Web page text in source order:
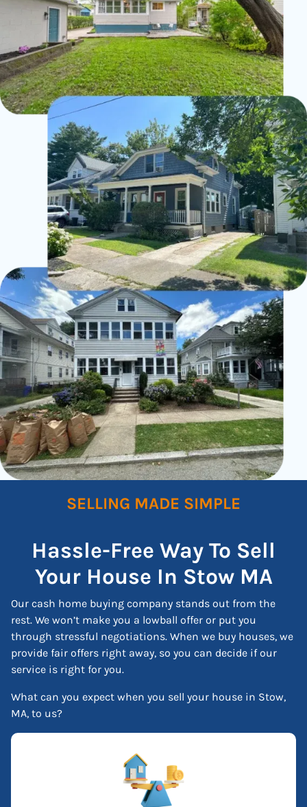
SELLING MADE SIMPLE
Hassle-Free Way To Sell
Your House In Stow MA
Our cash home buying company stands out from the
rest. We won’t make you a lowball offer or put you
through stressful negotiations. When we buy houses, we
provide fair offers right away, so you can decide if our
service is right for you.
What can you expect when you sell your house in Stow,
MA, to us?